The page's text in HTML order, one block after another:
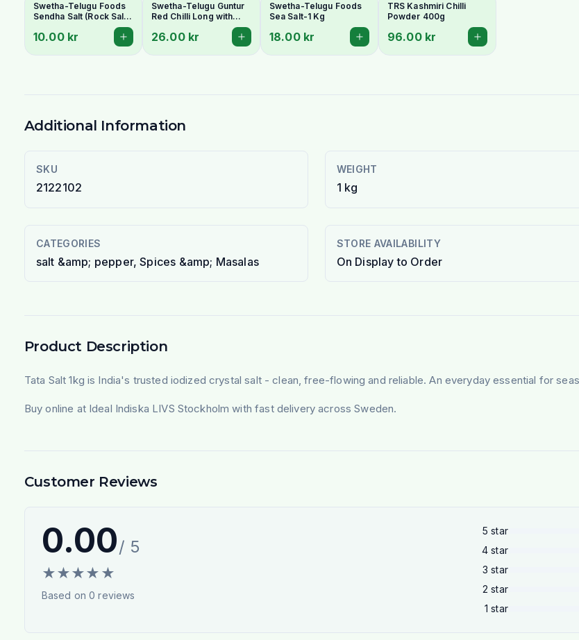
Swetha-Telugu Foods
Sendha Salt (Rock Salt)
10.00 kr
Swetha-Telugu Guntur
Red Chilli Long with
26.00 kr
Swetha-Telugu Foods
Sea Salt-1 Kg
18.00 kr
TRS Kashmiri Chilli
Powder 400g
96.00 kr
Additional Information
SKU
2122102
WEIGHT
1 kg
CATEGORIES
salt &amp; pepper, Spices &amp; Masalas
STORE AVAILABILITY
On Display to Order
Product Description
Tata Salt 1kg is India's trusted iodized crystal salt - clean, free-flowing and reliable. An everyday essential for
Buy online at Ideal Indiska LIVS Stockholm with fast delivery across Sweden.
Customer Reviews
0.00/ 5
★★★★ ★
Based on0 reviews
5 star
4 star
3 star
2 star
1 star